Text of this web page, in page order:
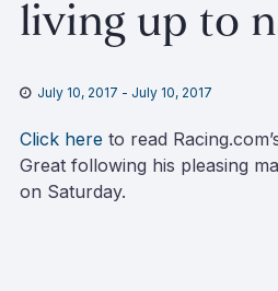
living up to
July 10, 2017 - July 10, 2017
Click here to read
Great following his pleasing
on Saturday.